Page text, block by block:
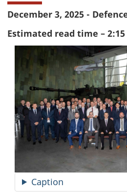
December 3, 2025 -
Estimated read time – 2:15
Caption